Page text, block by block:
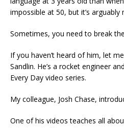
impossible at 50, but it’s arguably
Sometimes, you need to break the
If you haven’t heard of him, let
Sandlin. He’s a rocket engineer
Every Day video series.
My colleague, Josh Chase,
One of his videos teaches all